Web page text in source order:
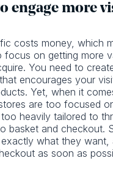
engage more
costs money, which
focus on getting more
You need to
encourages your
Yet, when it
are too focused
too heavily tailored to
basket and checkout.
what they want,
as soon as